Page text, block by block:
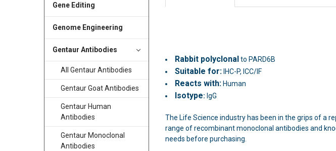
Gene Editing
Genome Engineering
Gentaur Antibodies
All Gentaur Antibodies
Gentaur Goat Antibodies
Gentaur Human
Antibodies
Gentaur Monoclonal
Antibodies
Rabbit polyclonalto PARD6B
Suitable for: IHC-P, ICC/IF
Reacts with: Human
Isotype: IgG
The Life Science industry has been in the grips of a
range of recombinant monoclonal antibodies and
needs before purchasing.